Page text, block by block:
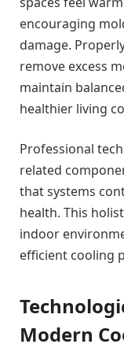
encouraging
damage.
remove excess
maintain
healthier living
Professional
related
that systems
health. This
indoor
efficient cooling
Modern